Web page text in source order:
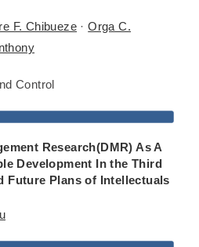
F. Chibueze ·Orga C.
Control
Research(DMR) As A
Development In the Third
Future Plans of Intellectuals